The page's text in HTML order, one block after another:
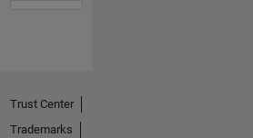
Trust Center
Trademarks